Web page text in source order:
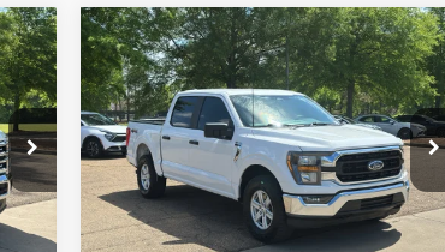
Int.
Used2023 Ford F-150XLT
Price Drop
VIN:1FTFW1E58PKD12598 Stock:G22215
Model: W1E
75,732 mi Ext.
$33,877
PRICE
Compare Vehicle